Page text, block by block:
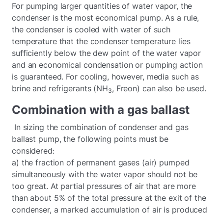
For pumping larger quantities of water vapor, the
condenser is the most economical pump. As a rule,
the condenser is cooled with water of such
temperature that the condenser temperature lies
sufficiently below the dew point of the water vapor
and an economical condensation or pumping action
is guaranteed. For cooling, however, media such as
brine and refrigerants (NH3, Freon) can also be used.
Combination with a gas ballast
In sizing the combination of condenser and gas
ballast pump, the following points must be
considered:
a) the fraction of permanent gases (air) pumped
simultaneously with the water vapor should not be
too great. At partial pressures of air that are more
than about 5% of the total pressure at the exit of the
condenser, a marked accumulation of air is produced